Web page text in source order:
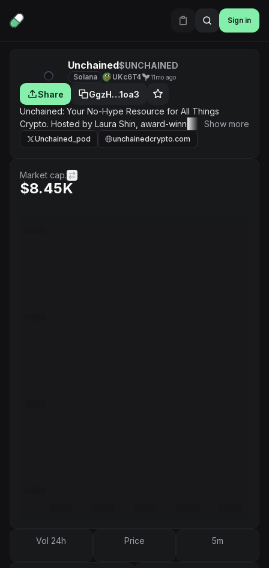
Sign in
Unchained$UNCHAINED
Solana UKc6T4 11mo ago
Share
GgzH…1oa3
Unchained: Your No-Hype Resource for All Things
Crypto. Hosted by Laura Shin, award-winning journalist
and author of “The Cryptopians,” twice a week for deep
dives into how crypto assets and blockchains are
Show more
Unchained_pod unchainedcrypto.com
Market cap.
$8.45K
Vol 24h Price 5m